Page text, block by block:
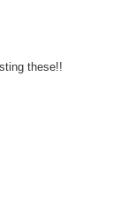
these!!